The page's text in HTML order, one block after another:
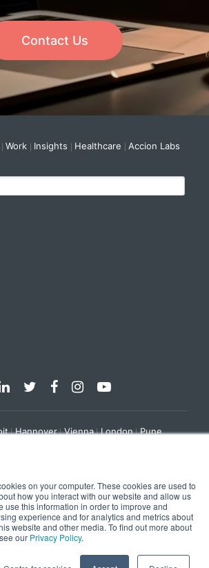
on your computer. These cookies are used to
how you interact with our website and allow us
use this information in order to improve and
experience and for analytics and metrics about
website and other media. To find out more about
our Privacy Policy.
Contact Us
Work Insights Healthcare Accion Labs
Hannover Vienna London Pune